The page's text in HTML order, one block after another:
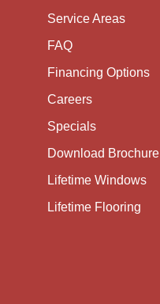
Service Areas
FAQ
Financing Options
Careers
Specials
Download Brochure
Lifetime Windows
Lifetime Flooring